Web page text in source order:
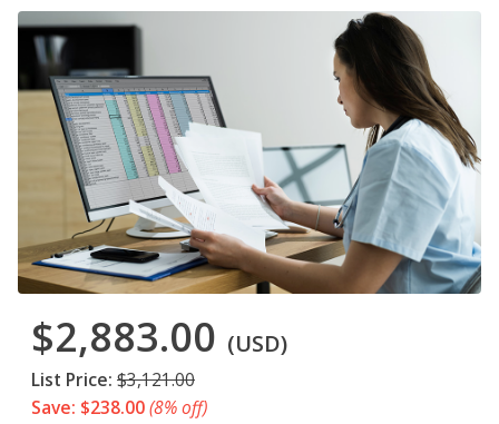
$2,883.00 (USD)
List Price: $3,121.00
Save: $238.00(8% off)